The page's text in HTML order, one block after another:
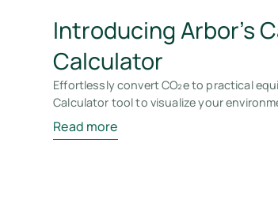
Introducing Arbor's
Calculator
Effortlessly convert CO₂e to practical
Calculator tool to visualize your
Read more